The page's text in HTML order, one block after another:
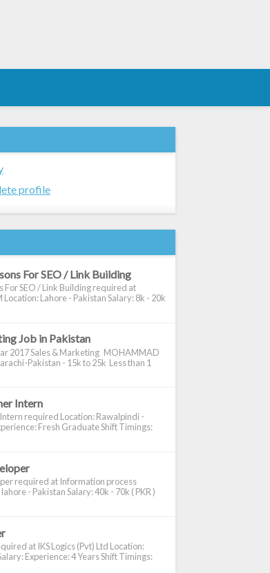
profile
For SEO / Link Building
For SEO / Link Building required at
Location: Lahore - Pakistan Salary: 8k - 20k
Job in Pakistan
2017 Sales & Marketing MOHAMMAD
Pakistan - 15k to 25k Less than 1
Intern
required Location: Rawalpindi -
Fresh Graduate Shift Timings:
required at Information process
- Pakistan Salary: 40k - 70k ( PKR )
at IKS Logics (Pvt) Ltd Location:
Experience: 4 Years Shift Timings: